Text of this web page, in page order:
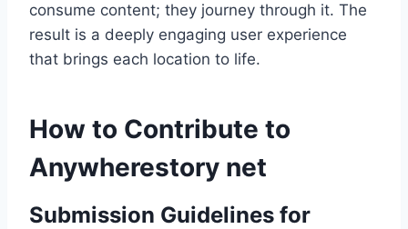
consume content; they journey through it. The
result is a deeply engaging user experience
that brings each location to life.
How to Contribute to
Anywherestory net
Submission Guidelines for